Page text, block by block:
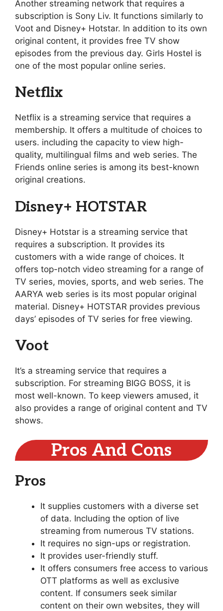
Another streaming network that requires a
subscription is Sony Liv. It functions similarly to
Voot and Disney+ Hotstar. In addition to its own
original content, it provides free TV show
episodes from the previous day. Girls Hostel is
one of the most popular online series.
Netflix
Netflix is a streaming service that requires a
membership. It offers a multitude of choices to
users. including the capacity to view high-
quality, multilingual films and web series. The
Friends online series is among its best-known
original creations.
Disney+ HOTSTAR
Disney+ Hotstar is a streaming service that
requires a subscription. It provides its
customers with a wide range of choices. It
offers top-notch video streaming for a range of
TV series, movies, sports, and web series. The
AARYA web series is its most popular original
material. Disney+ HOTSTAR provides previous
days’ episodes of TV series for free viewing.
Voot
It’s a streaming service that requires a
subscription. For streaming BIGG BOSS, it is
most well-known. To keep viewers amused, it
also provides a range of original content and TV
shows.
Pros And Cons
Pros
It supplies customers with a diverse set
of data. Including the option of live
streaming from numerous TV stations.
It requires no sign-ups or registration.
It provides user-friendly stuff.
It offers consumers free access to various
OTT platforms as well as exclusive
content. If consumers seek similar
content on their own websites, they will